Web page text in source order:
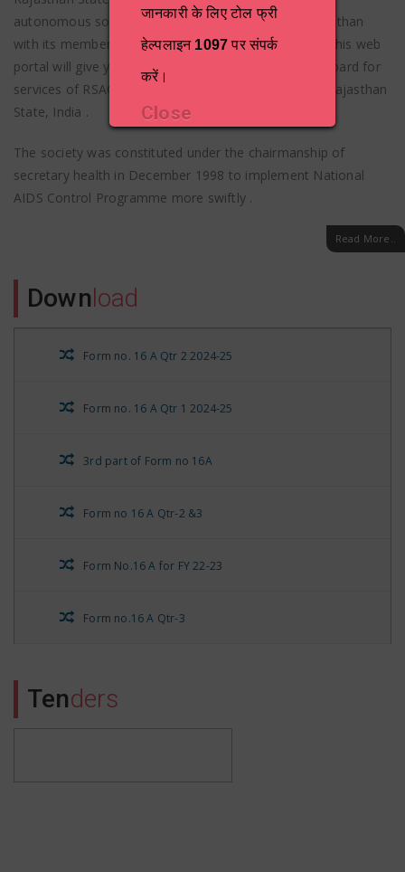
जानकारी के लिए टोल फ्री
हेल्पलाइन 1097पर संपर्क
करें।
Close
autonomous society formed by Government of Rajasthan
with its members drawn from various departments. This web
portal will give you a comprehensive one-stop dashboard for
services of RSACS and HIV/AIDS related activities in Rajasthan
State, India .
The society was constituted under the chairmanship of
secretary health in December 1998 to implement National
AIDS Control Programme more swiftly .
Read More..
Download
Form no. 16 A Qtr 2 2024-25
Form no. 16 A Qtr 1 2024-25
3rd part of Form no 16A
Form no 16 A Qtr-2 &3
Form No.16 A for FY 22-23
Form no.16 A Qtr-3
Tenders